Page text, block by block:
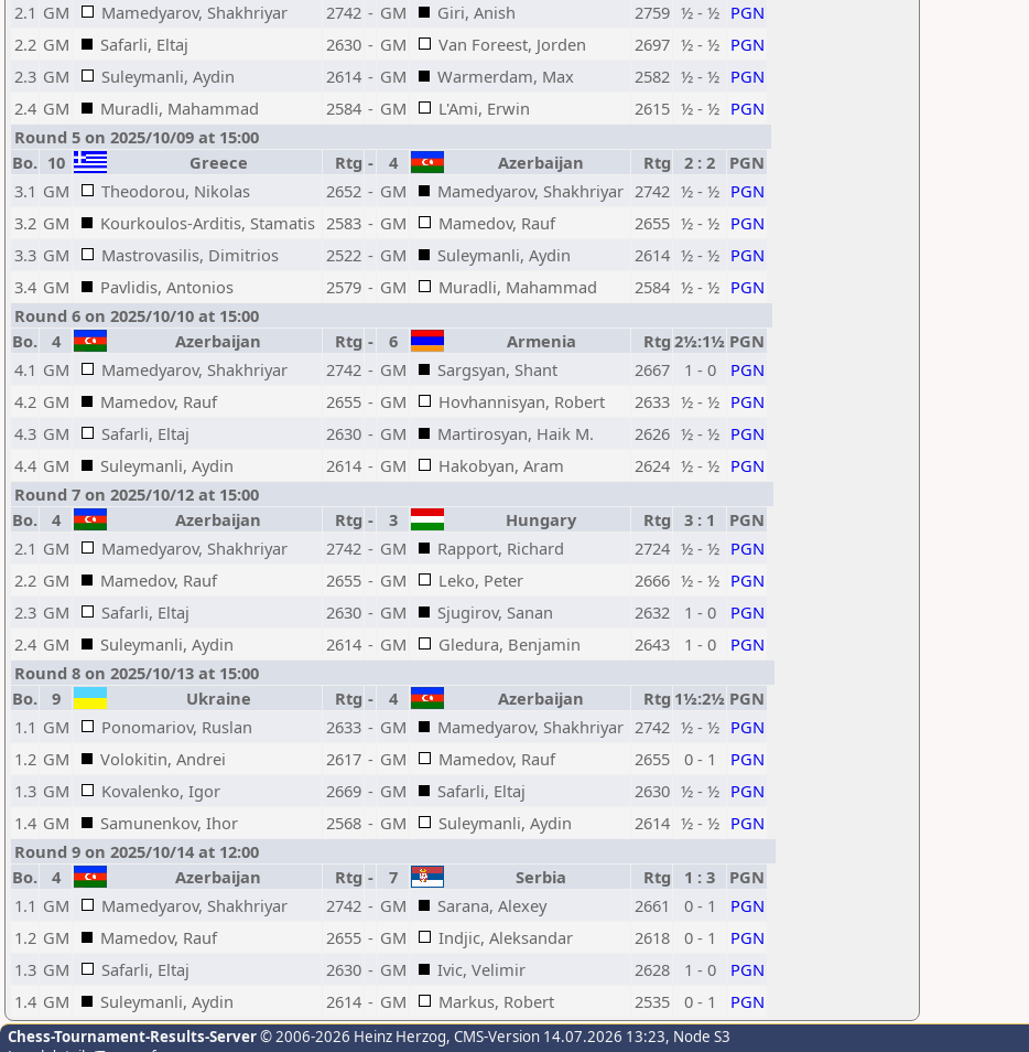
2.1 GM Mamedyarov, Shakhriyar 2742 - GM Giri, Anish 2759 ½ - ½ PGN
2.2 GM Safarli, Eltaj 2630 - GM Van Foreest, Jorden 2697 ½ - ½ PGN
2.3 GM Suleymanli, Aydin 2614 - GM Warmerdam, Max 2582 ½ - ½ PGN
2.4 GM Muradli, Mahammad 2584 - GM L'Ami, Erwin 2615 ½ - ½ PGN
Round 5 on 2025/10/09 at 15:00
Bo. 10 Greece Rtg - 4 Azerbaijan Rtg 2 : 2
PGN
3.1 GM Theodorou, Nikolas 2652 - GM Mamedyarov, Shakhriyar 2742 ½ - ½ PGN
3.2 GM Kourkoulos-Arditis, Stamatis 2583 - GM Mamedov, Rauf 2655 ½ - ½ PGN
3.3 GM Mastrovasilis, Dimitrios 2522 - GM Suleymanli, Aydin 2614 ½ - ½ PGN
3.4 GM Pavlidis, Antonios 2579 - GM Muradli, Mahammad 2584 ½ - ½ PGN
Round 6 on 2025/10/10 at 15:00
Bo.
4 Azerbaijan Rtg - 6 Armenia Rtg 2½:1½ PGN
4.1 GM Mamedyarov, Shakhriyar 2742 - GM Sargsyan, Shant 2667 1 - 0
PGN
4.2 GM Mamedov, Rauf 2655 - GM Hovhannisyan, Robert 2633 ½ - ½ PGN
4.3 GM Safarli, Eltaj 2630 - GM Martirosyan, Haik M. 2626 ½ - ½ PGN
4.4 GM Suleymanli, Aydin 2614 - GM Hakobyan, Aram 2624 ½ - ½ PGN
Round 7 on 2025/10/12 at 15:00
Bo.
4 Azerbaijan Rtg - 3 Hungary Rtg 3 : 1
PGN
2.1 GM Mamedyarov, Shakhriyar 2742 - GM Rapport, Richard 2724 ½ - ½ PGN
2.2 GM Mamedov, Rauf 2655 - GM Leko, Peter 2666 ½ - ½ PGN
2.3 GM Safarli, Eltaj 2630 - GM Sjugirov, Sanan 2632 1 - 0
PGN
2.4 GM Suleymanli, Aydin 2614 - GM Gledura, Benjamin 2643 1 - 0
PGN
Round 8 on 2025/10/13 at 15:00
Bo.
9 Ukraine Rtg - 4 Azerbaijan Rtg 1½:2½ PGN
1.1 GM Ponomariov, Ruslan 2633 - GM Mamedyarov, Shakhriyar 2742 ½ - ½ PGN
1.2 GM Volokitin, Andrei 2617 - GM Mamedov, Rauf 2655 0 - 1
PGN
1.3 GM Kovalenko, Igor 2669 - GM Safarli, Eltaj 2630 ½ - ½ PGN
1.4 GM Samunenkov, Ihor 2568 - GM Suleymanli, Aydin 2614 ½ - ½ PGN
Round 9 on 2025/10/14 at 12:00
Bo.
4 Azerbaijan Rtg - 7 Serbia Rtg 1 : 3
PGN
1.1 GM Mamedyarov, Shakhriyar 2742 - GM Sarana, Alexey 2661 0 - 1
PGN
1.2 GM Mamedov, Rauf 2655 - GM Indjic, Aleksandar 2618 0 - 1
PGN
1.3 GM Safarli, Eltaj 2630 - GM Ivic, Velimir 2628 1 - 0
PGN
1.4 GM Suleymanli, Aydin 2614 - GM Markus, Robert 2535 0 - 1 PGN
Chess-Tournament-Results-Server© 2006-2026 Heinz Herzog, CMS-Version 14.07.2026 13:23, Node S3